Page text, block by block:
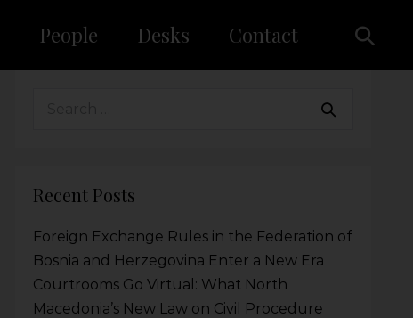
People Desks Contact
Recent Posts
Foreign Exchange Rules in the Federation of
Bosnia and Herzegovina Enter a New Era
Courtrooms Go Virtual: What North
Macedonia’s New Law on Civil Procedure